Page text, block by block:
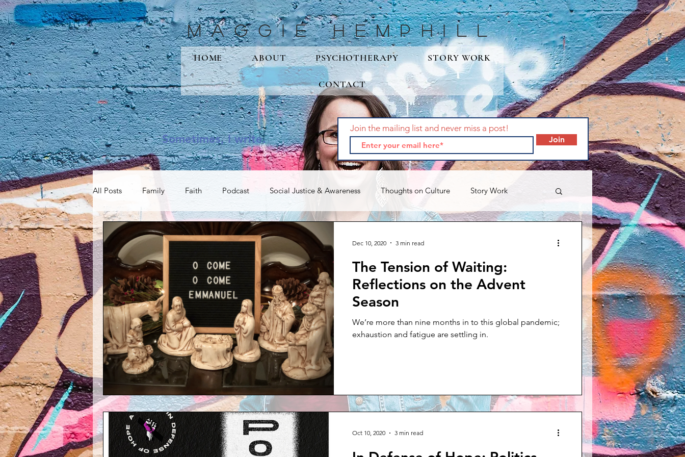
Maggie HemphilL
HOME ABOUT PSYCHOTHERAPY STORY WORK
CONTACT
Sometimes, I write.
Join the mailing list and never miss a post!
Join
All Posts Family Faith Podcast Social Justice & Awareness Thoughts on Culture Story Work
Maggie Mondays Throwback Thursday
The Tension of Waiting:
Reflections on the Advent
Season
We’re more than nine months in to this global pandemic;
exhaustion and fatigue are settling in.
Dec 10, 2020 3 min read
Oct 10, 2020 3 min read